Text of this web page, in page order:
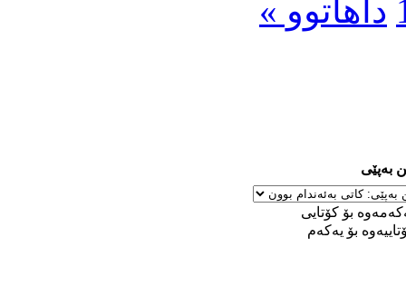
داهاتوو »
به‌پێی
بۆ كۆتایی
بۆ یه‌كه‌م